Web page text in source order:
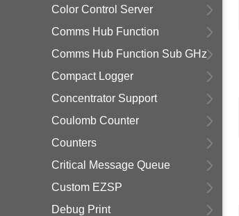
Color Control Server
Comms Hub Function
Comms Hub Function Sub GHz
Compact Logger
Concentrator Support
Coulomb Counter
Counters
Critical Message Queue
Custom EZSP
Debug Print